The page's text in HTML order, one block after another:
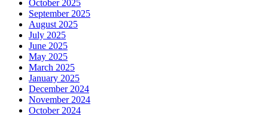
October 2025
September 2025
August 2025
July 2025
June 2025
May 2025
March 2025
January 2025
December 2024
November 2024
October 2024